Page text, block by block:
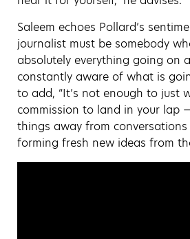
Saleem echoes Pollard’s
journalist must be somebody
absolutely everything going on
constantly aware of what is
to add, “It’s not enough to just
commission to land in your lap
things away from
forming fresh new ideas from